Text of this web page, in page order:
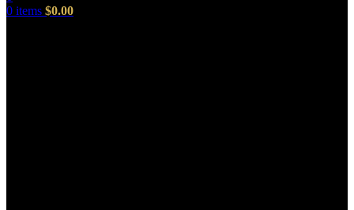
0 items $0.00